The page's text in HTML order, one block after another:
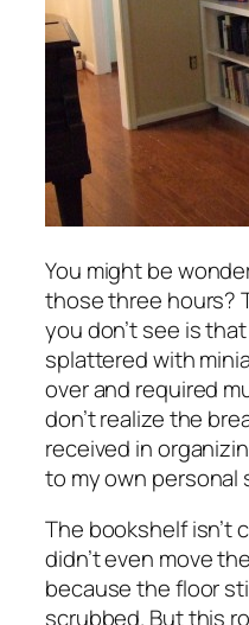
You might be
those three hours?
you don’t see is
splattered with
over and required
don’t realize the
received in
to my own personal
The bookshelf isn’t
didn’t even move
because the floor
scrubbed. But this